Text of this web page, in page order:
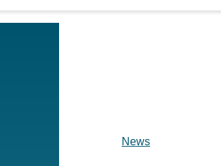
News